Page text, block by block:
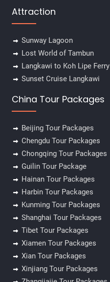
Attraction
Sunway Lagoon
Lost World of Tambun
Langkawi to Koh Lipe Ferry
Sunset Cruise Langkawi
China Tour Packages
Beijing Tour Packages
Chengdu Tour Packages
Chongqing Tour Packages
Guilin Tour Package
Hainan Tour Packages
Harbin Tour Packages
Kunming Tour Packages
Shanghai Tour Packages
Tibet Tour Packages
Xiamen Tour Packages
Xian Tour Packages
Xinjiang Tour Packages